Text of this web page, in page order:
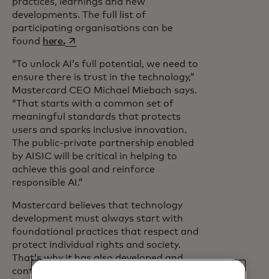
developments. The full list of
participating organisations can be
found here.opens in a new tab
“To unlock AI’s full potential, we need to
ensure there is trust in the technology,”
Mastercard CEO Michael Miebach says.
“That starts with a common set of
meaningful standards that protects
users and sparks inclusive innovation.
The public-private partnership enabled
by AISIC will be critical in helping to
achieve this goal and reinforce
responsible AI.”
Mastercard believes that technology
development must always start with
foundational practices that respect and
protect individual rights and society.
That’s why it has also developed and
continually evolves a set of robust